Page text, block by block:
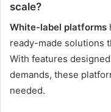
scale?
White-label platforms
ready-made solutions
With features
demands, these
needed.